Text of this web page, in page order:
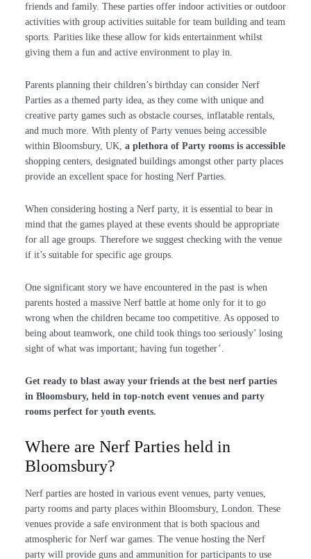
friends and family. These parties offer indoor activities or outdoor
activities with group activities suitable for team building and team
sports. Parities like these allow for kids entertainment whilst
giving them a fun and active environment to play in.
Parents planning their children’s birthday can consider Nerf
Parties as a themed party idea, as they come with unique and
creative party games such as obstacle courses, inflatable rentals,
and much more. With plenty of Party venues being accessible
within Bloomsbury, UK, a plethora of Party rooms is accessible
shopping centers, designated buildings amongst other party places
provide an excellent space for hosting Nerf Parties.
When considering hosting a Nerf party, it is essential to bear in
mind that the games played at these events should be appropriate
for all age groups. Therefore we suggest checking with the venue
if it’s suitable for specific age groups.
One significant story we have encountered in the past is when
parents hosted a massive Nerf battle at home only for it to go
wrong when the children became too competitive. As opposed to
being about teamwork, one child took things too seriously’ losing
sight of what was important; having fun together’.
Get ready to blast away your friends at the best nerf parties
in Bloomsbury, held in top-notch event venues and party
rooms perfect for youth events.
Where are Nerf Parties held in
Bloomsbury?
Nerf parties are hosted in various event venues, party venues,
party rooms and party places within Bloomsbury, London. These
venues provide a safe environment that is both spacious and
atmospheric for Nerf war games. The venue hosting the Nerf
party will provide guns and ammunition for participants to use